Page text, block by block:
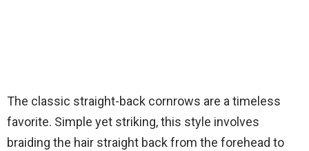
The classic straight-back cornrows are a timeless
favorite. Simple yet striking, this style involves
braiding the hair straight back from the forehead to